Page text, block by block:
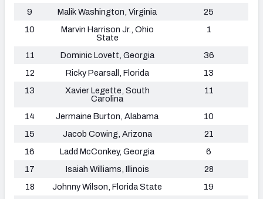
9
Malik Washington, Virginia
25
10
Marvin Harrison Jr., Ohio
State
1
11 Dominic Lovett, Georgia
36
12
Ricky Pearsall, Florida
13
13
Xavier Legette, South
Carolina
11
14 Jermaine Burton, Alabama
10
15
Jacob Cowing, Arizona
21
16
Ladd McConkey, Georgia
6
17
Isaiah Williams, Illinois
28
18
Johnny Wilson, Florida State
19